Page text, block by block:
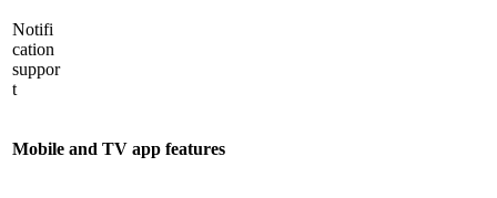
Notifi
cation
suppor
t
Mobile and TV app features